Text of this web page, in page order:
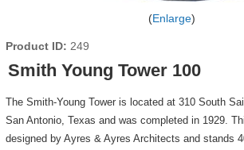
Enlarge
Product ID 249
Smith Young Tower 100
The Smith-Young Tower is located at 310 South
San Antonio, Texas and was completed in 1929.
designed by Ayres & Ayres Architects and stands